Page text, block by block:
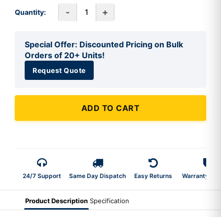
Quantity: - +
Special Offer: Discounted Pricing on Bulk
Orders of 20+ Units!
Request Quote
ADD TO CART
24/7 Support Same Day Dispatch Easy Returns Warranty 2-
Product Description Specification